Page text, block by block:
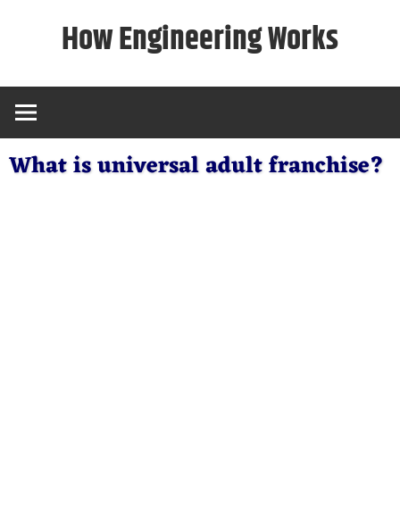
How Engineering Works
What is universal adult franchise?